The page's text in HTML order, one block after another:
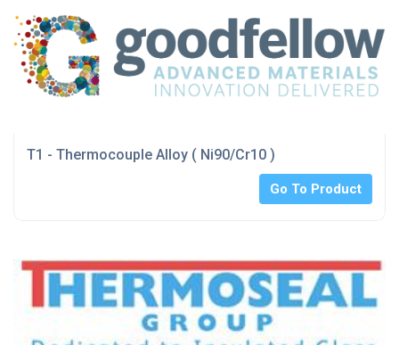
T1 - Thermocouple Alloy ( Ni90/Cr10 )
Go To Product